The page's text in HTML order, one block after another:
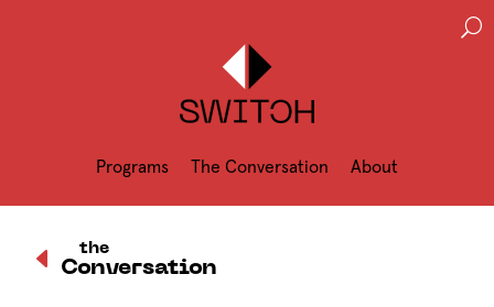
Programs The Conversation About
U
D Conversation
the